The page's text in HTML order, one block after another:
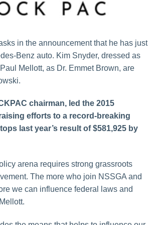
in the announcement that he has just
Benz auto. Kim Snyder, dressed as
Mellott, as Dr. Emmet Brown, are
chairman, led the 2015
efforts to a record-breaking
last year’s result of $581,925 by
arena requires strong grassroots
The more who join NSSGA and
we can influence federal laws and